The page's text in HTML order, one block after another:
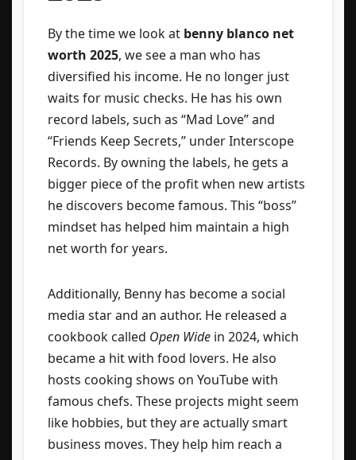
By the time we look at benny blanco net
worth 2025, we see a man who has
diversified his income. He no longer just
waits for music checks. He has his own
record labels, such as “Mad Love” and
“Friends Keep Secrets,” under Interscope
Records. By owning the labels, he gets a
bigger piece of the profit when new artists
he discovers become famous. This “boss”
mindset has helped him maintain a high
net worth for years.
Additionally, Benny has become a social
media star and an author. He released a
cookbook called Open Widein 2024, which
became a hit with food lovers. He also
hosts cooking shows on YouTube with
famous chefs. These projects might seem
like hobbies, but they are actually smart
business moves. They help him reach a